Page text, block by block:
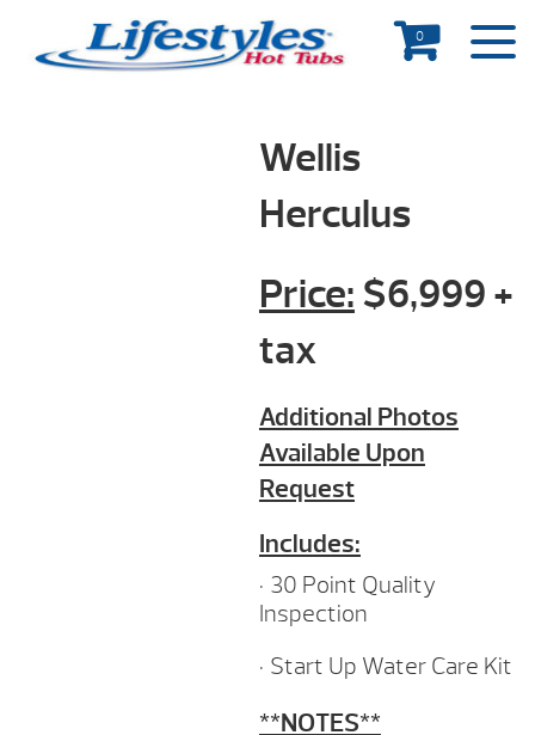
0
Wellis
Herculus
Price: $6,999 +
tax
Additional Photos
Available Upon
Request
Includes:
• 30 Point Quality
Inspection
• Start Up Water Care Kit
**NOTES**